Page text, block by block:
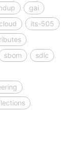
gai
its-505
sbom
sdlc